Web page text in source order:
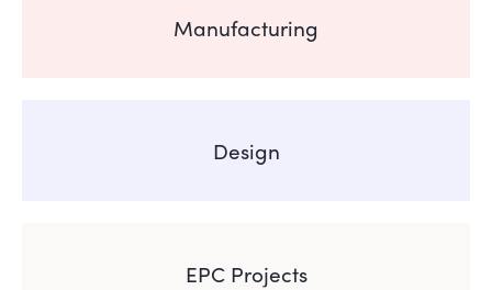
Manufacturing
Design
EPC Projects